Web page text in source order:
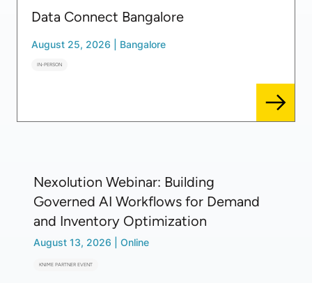
Data Connect Bangalore
August 25, 2026 Bangalore
IN-PERSON
Nexolution Webinar: Building
Governed AI Workflows for Demand
and Inventory Optimization
August 13, 2026 Online
KNIME PARTNER EVENT